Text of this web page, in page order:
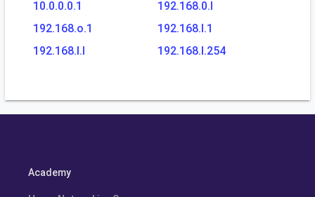
10.0.0.0.1
192.168.0.l
192.168.o.1
192.168.l.1
192.168.l.l
192.168.l.254
Academy